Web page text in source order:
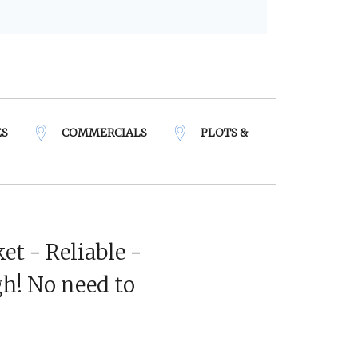
COMMERCIALS PLOTS &
- Reliable -
No need to